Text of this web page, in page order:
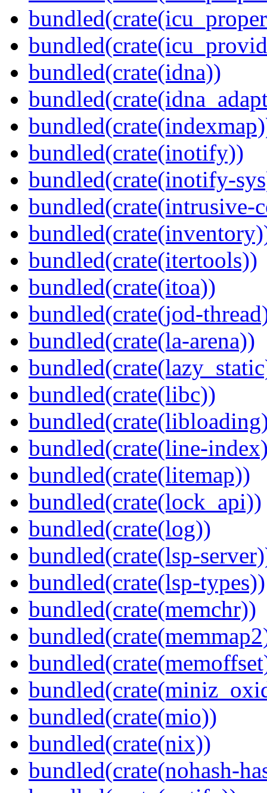
bundled(crate(idna))
bundled(crate(inotify))
bundled(crate(inotify-
bundled(crate(intrusive-
bundled(crate(itertools))
bundled(crate(itoa))
bundled(crate(jod-
bundled(crate(la-arena))
bundled(crate(libc))
bundled(crate(line-
bundled(crate(litemap))
bundled(crate(lock_api))
bundled(crate(log))
bundled(crate(lsp-
bundled(crate(lsp-types))
bundled(crate(memchr))
bundled(crate(mio))
bundled(crate(nix))
bundled(crate(nohash-